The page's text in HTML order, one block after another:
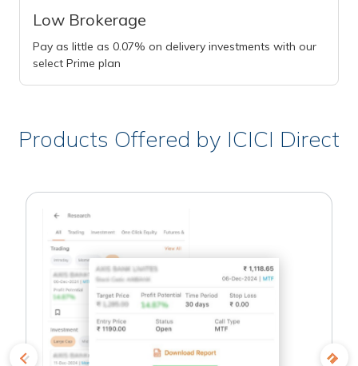
Low Brokerage
Pay as little as 0.07% on delivery investments with our
select Prime plan
Products Offered by ICICI Direct